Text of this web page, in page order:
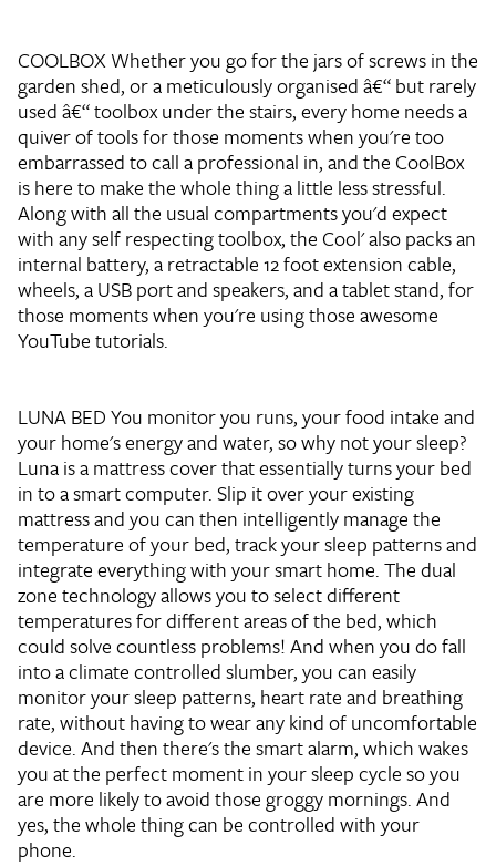
COOLBOXWhether you go for the jars of screws in the
garden shed, or a meticulously organised â€“ but rarely
used â€“ toolbox under the stairs, every home needs a
quiver of tools for those moments when you're too
embarrassed to call a professional in, and the CoolBox
is here to make the whole thing a little less stressful.
Along with all the usual compartments you'd expect
with any self respecting toolbox, the Cool' also packs an
internal battery, a retractable 12 foot extension cable,
wheels, a USB port and speakers, and a tablet stand, for
those moments when you're using those awesome
YouTube tutorials.
LUNA BEDYou monitor you runs, your food intake and
your home's energy and water, so why not your sleep?
Luna is a mattress cover that essentially turns your bed
in to a smart computer. Slip it over your existing
mattress and you can then intelligently manage the
temperature of your bed, track your sleep patterns and
integrate everything with your smart home. The dual
zone technology allows you to select different
temperatures for different areas of the bed, which
could solve countless problems! And when you do fall
into a climate controlled slumber, you can easily
monitor your sleep patterns, heart rate and breathing
rate, without having to wear any kind of uncomfortable
device. And then there's the smart alarm, which wakes
you at the perfect moment in your sleep cycle so you
are more likely to avoid those groggy mornings. And
yes, the whole thing can be controlled with your
phone.